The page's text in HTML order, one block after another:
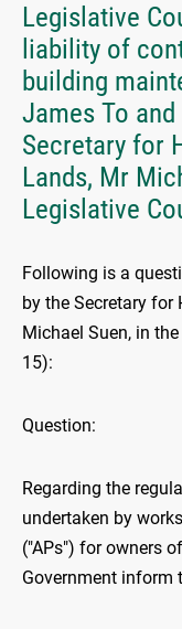
Legislative
liability of
building
James To
Secretary for
Lands, Mr
Legislative
Following is a
by the Secretary for
Michael Suen, in
15):
Question:
Regarding the
undertaken by
("APs") for owners
Government inform